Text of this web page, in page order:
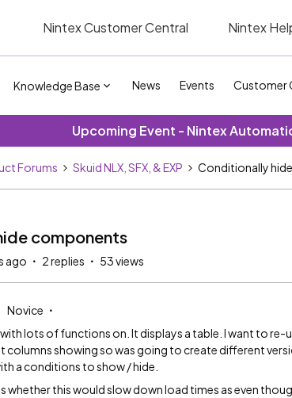
Nintex Customer Central Nintex
Knowledge Base News Events Customer
Upcoming Event - Nintex
Forums Skuid NLX, SFX, & EXP Conditionally
components
ago 2 replies 53 views
Novice
with lots of functions on. It displays a table. I want to
columns showing so was going to create different
a conditions to show / hide.
whether this would slow down load times as even